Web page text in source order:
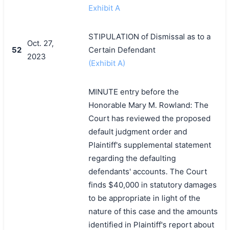
Exhibit A
52
Oct. 27,
2023
STIPULATION of Dismissal as to a
Certain Defendant
(Exhibit A)
MINUTE entry before the
Honorable Mary M. Rowland: The
Court has reviewed the proposed
default judgment order and
Plaintiff's supplemental statement
regarding the defaulting
defendants' accounts. The Court
finds $40,000 in statutory damages
to be appropriate in light of the
nature of this case and the amounts
identified in Plaintiff's report about